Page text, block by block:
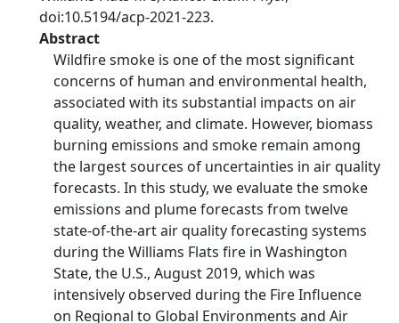
doi:10.5194/acp-2021-223.
Abstract
Wildfire smoke is one of the most significant
concerns of human and environmental health,
associated with its substantial impacts on air
quality, weather, and climate. However, biomass
burning emissions and smoke remain among
the largest sources of uncertainties in air quality
forecasts. In this study, we evaluate the smoke
emissions and plume forecasts from twelve
state-of-the-art air quality forecasting systems
during the Williams Flats fire in Washington
State, the U.S., August 2019, which was
intensively observed during the Fire Influence
on Regional to Global Environments and Air